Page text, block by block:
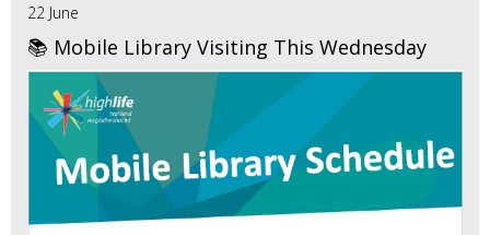
22 June
📚 Mobile Library Visiting This Wednesday